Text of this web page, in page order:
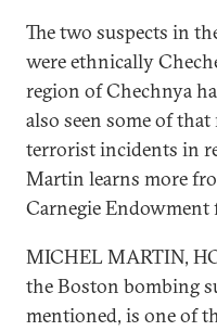
The two suspects in
were ethnically
region of Chechnya
also seen some of
terrorist incidents in
Martin learns more
Carnegie Endowment
MICHEL MARTIN,
the Boston bombing
mentioned, is one of